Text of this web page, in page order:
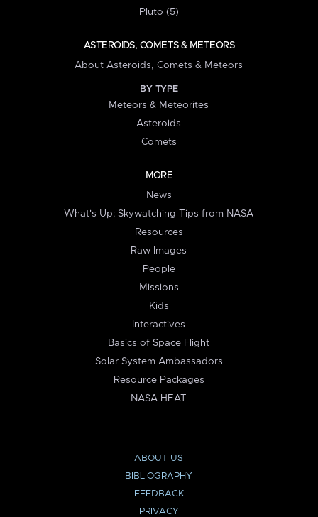
Pluto (5)
ASTEROIDS, COMETS & METEORS
About Asteroids, Comets & Meteors
BY TYPE
Meteors & Meteorites
Asteroids
Comets
MORE
News
What's Up: Skywatching Tips from NASA
Resources
Raw Images
People
Missions
Kids
Interactives
Basics of Space Flight
Solar System Ambassadors
Resource Packages
NASA HEAT
ABOUT US
BIBLIOGRAPHY
FEEDBACK
PRIVACY